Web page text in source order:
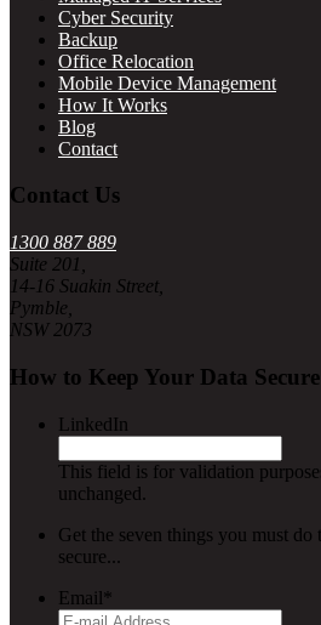
Cyber Security
Backup
Office Relocation
Mobile Device Management
How It Works
Blog
Contact
Contact Us
1300 887 889
Suite 201,
14-16 Suakin Street,
Pymble,
NSW 2073
How to Keep Your Data Secure
LinkedIn
This field is for validation
unchanged.
Get the seven things you must do
secure...
Email*